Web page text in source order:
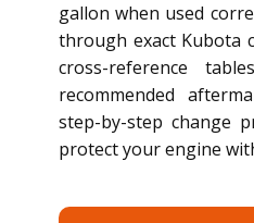
gallon when used
through exact Kubota
cross-reference
recommended
step-by-step change
protect your engine